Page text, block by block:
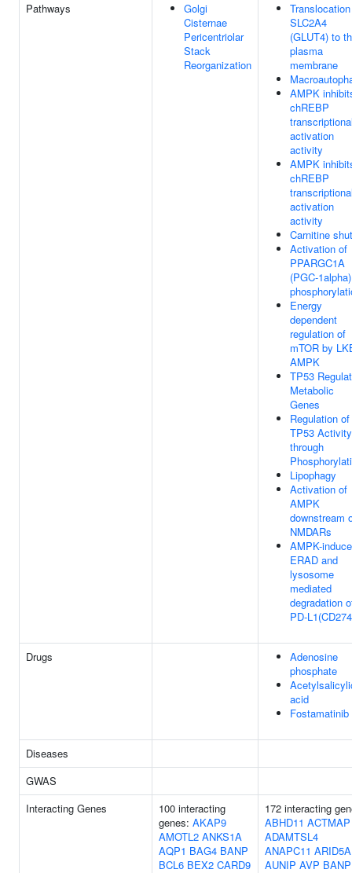
Pathways
Golgi
Cisternae
Pericentriolar
Stack
Reorganization
SLC2A4
(GLUT4) to
plasma
membrane
AMPK
chREBP
activation
activity
AMPK
chREBP
activation
activity
Carnitine
Activation of
PPARGC1A
(PGC-
Energy
dependent
regulation of
mTOR by
AMPK
TP53
Metabolic
Genes
Regulation of
TP53 Activity
through
Lipophagy
Activation of
AMPK
downstream
NMDARs
AMPK-
ERAD and
lysosome
mediated
degradation
PD-
Drugs
Adenosine
phosphate
acid
Fostamatinib
Diseases
GWAS
Interacting Genes
100 interacting
genes: AKAP9
AMOTL2 ANKS1A
AQP1 BAG4 BANP
BCL6 BEX2 CARD9
172 interacting
ABHD11 ACTMAP
ADAMTSL4
ANAPC11 ARID5A
AUNIP AVP BANP